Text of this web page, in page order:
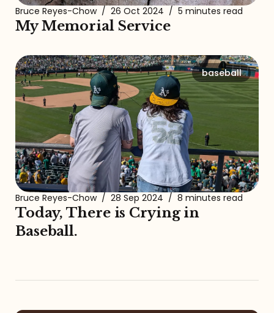
Bruce Reyes-Chow / 26 Oct 2024 / 5 minutes read
My Memorial Service
baseball
Bruce Reyes-Chow / 28 Sep 2024 / 8 minutes read
Today, There is Crying in
Baseball.